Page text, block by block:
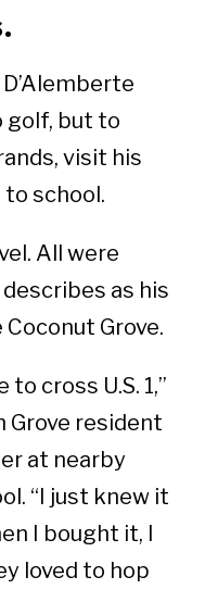
golf, but to
visit his
school.
All were
as his
Grove.
to cross U.S. 1,”
Grove resident
at nearby
“I just knew it
I bought it, I
loved to hop